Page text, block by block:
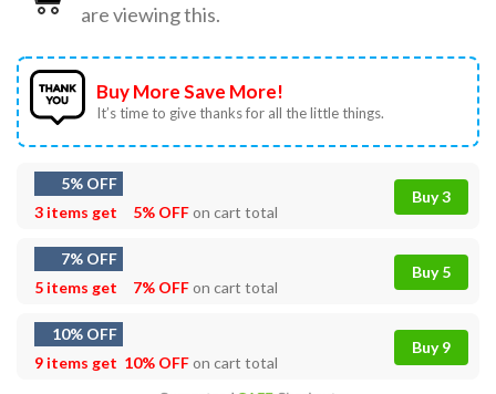
are viewing this.
Buy More Save More!
It’s time to give thanks for all the little things.
5% OFF
3 items get
5% OFFon cart total
Buy 3
7% OFF
5 items get
7% OFFon cart total
Buy 5
10% OFF
9 items get 10% OFFon cart total
Buy 9